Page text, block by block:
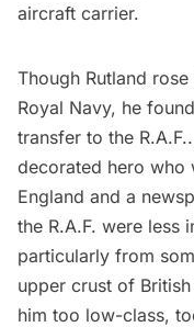
aircraft carrier.
Though Rutland
Royal Navy, he
transfer to the
decorated hero who
England and a
the R.A.F. were less
particularly from
upper crust of
him too low-class,